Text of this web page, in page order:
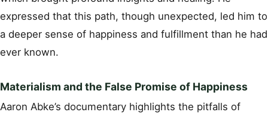
expressed that this path, though unexpected, led him to
a deeper sense of happiness and fulfillment than he had
ever known.
Materialism and the False Promise of Happiness
Aaron Abke’s documentary highlights the pitfalls of